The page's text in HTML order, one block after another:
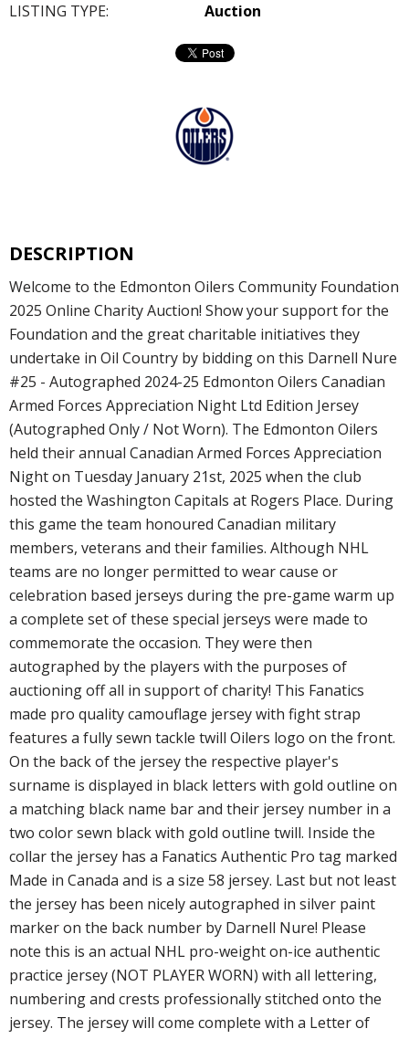
LISTING TYPE:
Auction
DESCRIPTION
Welcome to the Edmonton Oilers Community Foundation
2025 Online Charity Auction! Show your support for the
Foundation and the great charitable initiatives they
undertake in Oil Country by bidding on this Darnell Nure
#25 - Autographed 2024-25 Edmonton Oilers Canadian
Armed Forces Appreciation Night Ltd Edition Jersey
(Autographed Only / Not Worn). The Edmonton Oilers
held their annual Canadian Armed Forces Appreciation
Night on Tuesday January 21st, 2025 when the club
hosted the Washington Capitals at Rogers Place. During
this game the team honoured Canadian military
members, veterans and their families. Although NHL
teams are no longer permitted to wear cause or
celebration based jerseys during the pre-game warm up
a complete set of these special jerseys were made to
commemorate the occasion. They were then
autographed by the players with the purposes of
auctioning off all in support of charity! This Fanatics
made pro quality camouflage jersey with fight strap
features a fully sewn tackle twill Oilers logo on the front.
On the back of the jersey the respective player's
surname is displayed in black letters with gold outline on
a matching black name bar and their jersey number in a
two color sewn black with gold outline twill. Inside the
collar the jersey has a Fanatics Authentic Pro tag marked
Made in Canada and is a size 58 jersey. Last but not least
the jersey has been nicely autographed in silver paint
marker on the back number by Darnell Nure! Please
note this is an actual NHL pro-weight on-ice authentic
practice jersey (NOT PLAYER WORN) with all lettering,
numbering and crests professionally stitched onto the
jersey. The jersey will come complete with a Letter of